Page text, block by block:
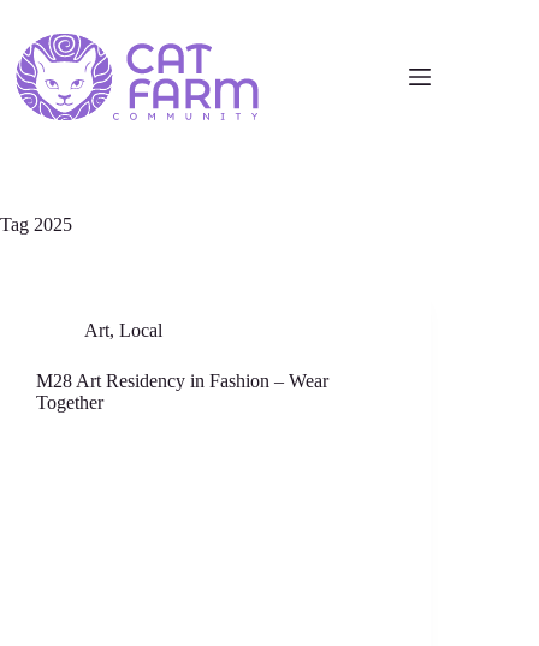
Tag 2025
Art, Local
M28 Art Residency in Fashion – Wear
Together